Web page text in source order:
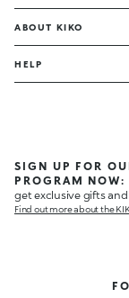
ABOUT KIKO
HELP
SIGN UP FOR
PROGRAM NOW:
get exclusive gifts
Find out more about the